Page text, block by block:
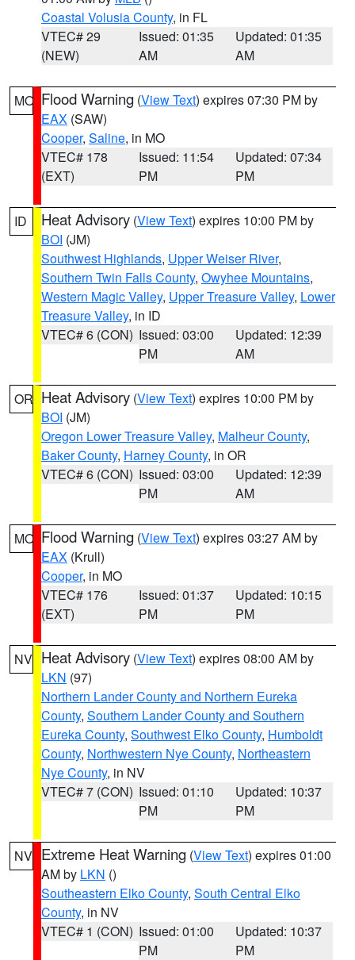
Coastal Volusia County, in FL
VTEC# 29
(NEW)
Issued: 01:35
AM
Updated: 01:35
AM
MO Flood Warning (View Text) expires 07:30 PM by
EAX (SAW)
Cooper, Saline, in MO
VTEC# 178
(EXT)
Issued: 11:54
PM
Updated: 07:34
PM
ID Heat Advisory (View Text) expires 10:00 PM by
BOI (JM)
Southwest Highlands, Upper Weiser River,
Southern Twin Falls County, Owyhee Mountains,
Western Magic Valley, Upper Treasure Valley, Lower
Treasure Valley, in ID
VTEC# 6 (CON) Issued: 03:00
PM
Updated: 12:39
AM
OR Heat Advisory (View Text) expires 10:00 PM by
BOI (JM)
Oregon Lower Treasure Valley, Malheur County,
Baker County, Harney County, in OR
VTEC# 6 (CON) Issued: 03:00
PM
Updated: 12:39
AM
MO Flood Warning (View Text) expires 03:27 AM by
EAX (Krull)
Cooper, in MO
VTEC# 176
(EXT)
Issued: 01:37
PM
Updated: 10:15
PM
NV Heat Advisory (View Text) expires 08:00 AM by
LKN (97)
Northern Lander County and Northern Eureka
County, Southern Lander County and Southern
Eureka County, Southwest Elko County, Humboldt
County, Northwestern Nye County, Northeastern
Nye County, in NV
VTEC# 7 (CON) Issued: 01:10
PM
Updated: 10:37
PM
NV Extreme Heat Warning (View Text) expires 01:00
AM by LKN ()
Southeastern Elko County, South Central Elko
County, in NV
VTEC# 1 (CON) Issued: 01:00
PM
Updated: 10:37
PM